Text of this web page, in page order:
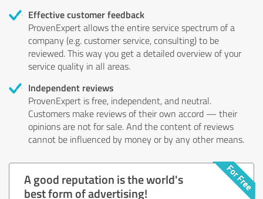
Effective customer feedback
ProvenExpert allows the entire service spectrum of a
company (e.g. customer service, consulting) to be
reviewed. This way you get a detailed overview of your
service quality in all areas.
Independent reviews
ProvenExpert is free, independent, and neutral.
Customers make reviews of their own accord — their
opinions are not for sale. And the content of reviews
cannot be influenced by money or by any other means.
A good reputation is the world's
best form of advertising!